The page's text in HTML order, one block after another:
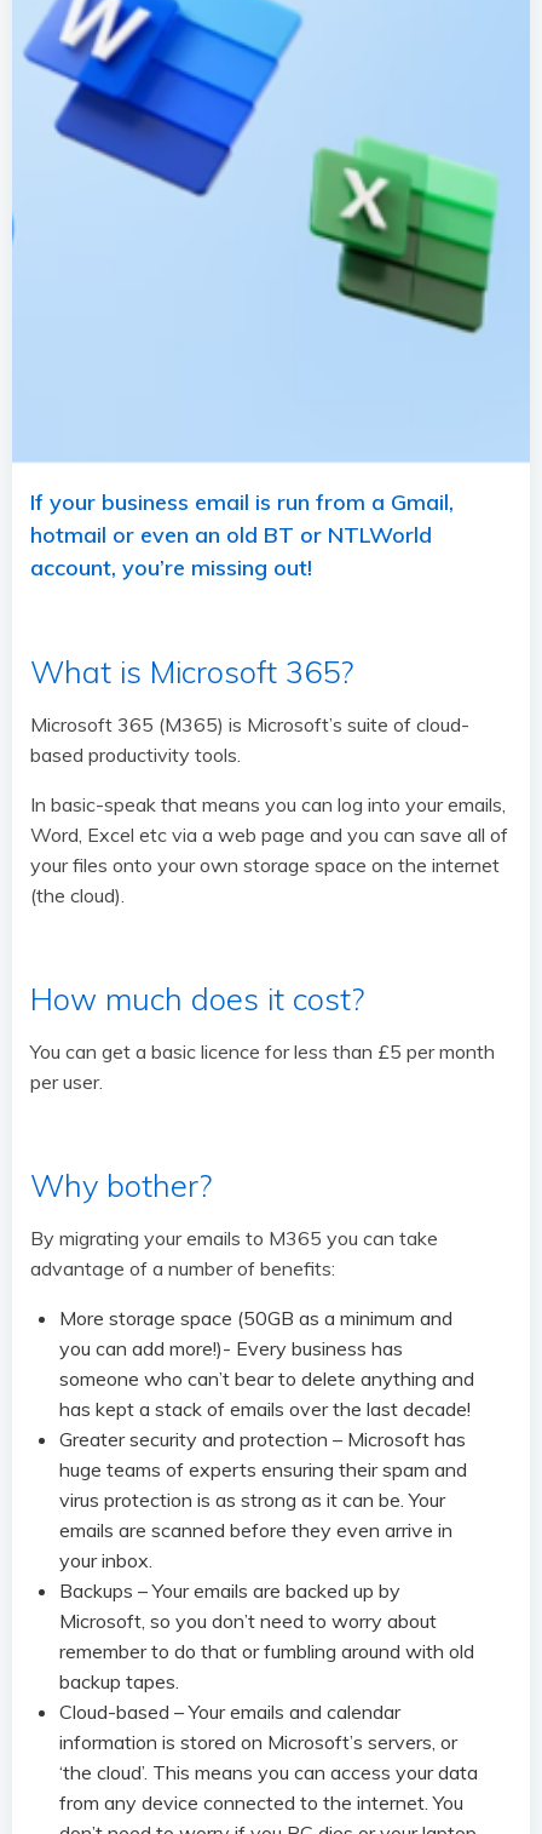
If your business email is run from a Gmail,
hotmail or even an old BT or NTLWorld
account, you’re missing out!
What is Microsoft 365?
Microsoft 365 (M365) is Microsoft’s suite of cloud-
based productivity tools.
In basic-speak that means you can log into your emails,
Word, Excel etc via a web page and you can save all of
your files onto your own storage space on the internet
(the cloud).
How much does it cost?
You can get a basic licence for less than £5 per month
per user.
Why bother?
By migrating your emails to M365 you can take
advantage of a number of benefits:
More storage space (50GB as a minimum and
you can add more!)- Every business has
someone who can’t bear to delete anything and
has kept a stack of emails over the last decade!
Greater security and protection – Microsoft has
huge teams of experts ensuring their spam and
virus protection is as strong as it can be. Your
emails are scanned before they even arrive in
your inbox.
Backups – Your emails are backed up by
Microsoft, so you don’t need to worry about
remember to do that or fumbling around with old
backup tapes.
Cloud-based – Your emails and calendar
information is stored on Microsoft’s servers, or
‘the cloud’. This means you can access your data
from any device connected to the internet. You